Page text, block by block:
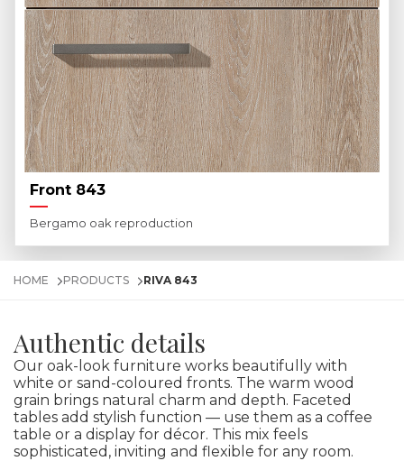
Front 843
Bergamo oak reproduction
HOME PRODUCTS RIVA 843
Authentic details
Our oak-look furniture works beautifully with
white or sand-coloured fronts. The warm wood
grain brings natural charm and depth. Faceted
tables add stylish function — use them as a coffee
table or a display for décor. This mix feels
sophisticated, inviting and flexible for any room.